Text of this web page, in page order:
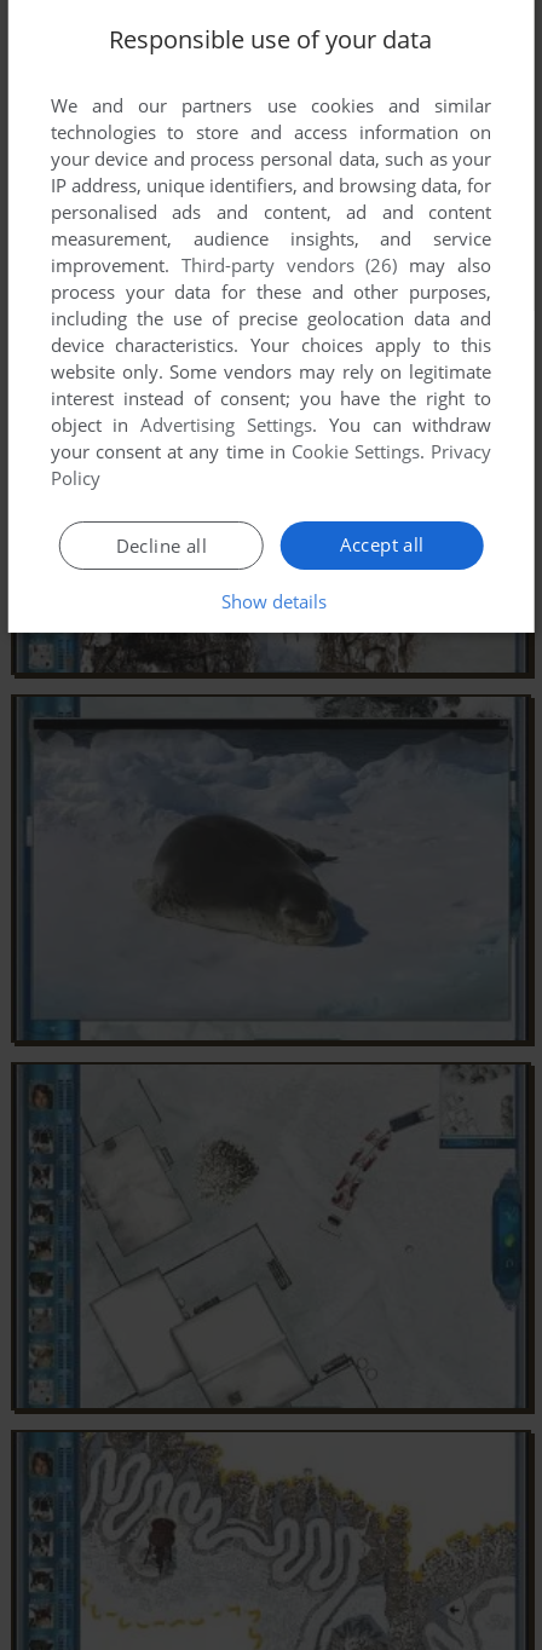
Responsible use of your data
We and our partners use cookies and similar
technologies to store and access information on
your device and process personal data, such as your
IP address, unique identifiers, and browsing data, for
personalised ads and content, ad and content
measurement, audience insights, and service
improvement. Third-party vendors (26) may also
process your data for these and other purposes,
including the use of precise geolocation data and
device characteristics. Your choices apply to this
website only. Some vendors may rely on legitimate
interest instead of consent; you have the right to
object inAdvertising Settings. You can withdraw
your consent at any time in Cookie Settings. Privacy
Policy
Accept all
Decline all
Show details